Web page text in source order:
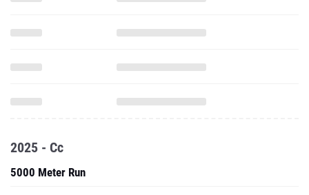
2025 - Cc
5000 Meter Run